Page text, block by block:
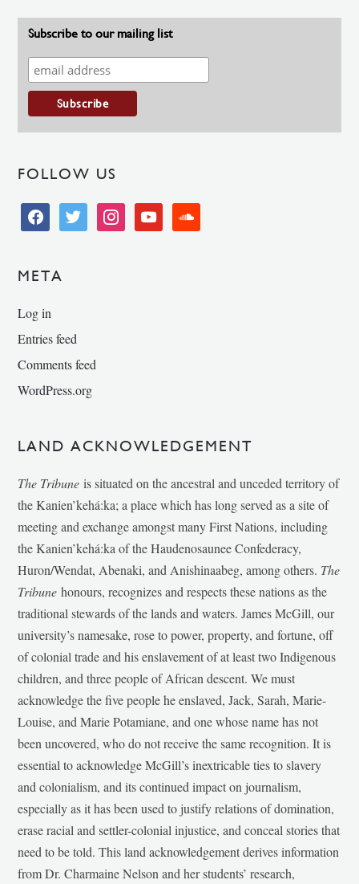
Subscribe to our mailing list
FOLLOW US
facebooktwitter instagramyoutube soundcloud
META
Log in
Entries feed
Comments feed
WordPress.org
LAND ACKNOWLEDGEMENT
The Tribune is situated on the ancestral and unceded territory of
the Kanien’kehá:ka; a place which has long served as a site of
meeting and exchange amongst many First Nations, including
the Kanien’kehá:ka of the Haudenosaunee Confederacy,
Huron/Wendat, Abenaki, and Anishinaabeg, among others. The
Tribunehonours, recognizes and respects these nations as the
traditional stewards of the lands and waters. James McGill, our
university’s namesake, rose to power, property, and fortune, off
of colonial trade and his enslavement of at least two Indigenous
children, and three people of African descent. We must
acknowledge the five people he enslaved, Jack, Sarah, Marie-
Louise, and Marie Potamiane, and one whose name has not
been uncovered, who do not receive the same recognition. It is
essential to acknowledge McGill’s inextricable ties to slavery
and colonialism, and its continued impact on journalism,
especially as it has been used to justify relations of domination,
erase racial and settler-colonial injustice, and conceal stories that
need to be told. This land acknowledgement derives information
from Dr. Charmaine Nelson and her students’ research,